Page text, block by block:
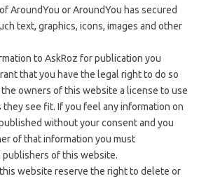
AroundYou or AroundYou has secured
text, graphics, icons, images and other
to AskRoz for publication you
that you have the legal right to do so
owners of this website a license to use
they see fit. If you feel any information on
without your consent and you
of that information you must
of this website.
website reserve the right to delete or